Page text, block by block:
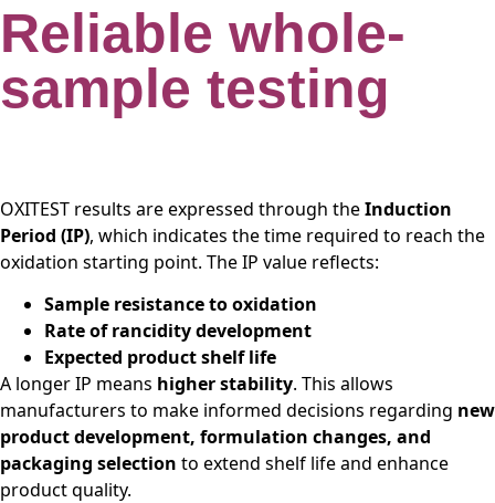
Reliable whole-
sample testing
OXITEST results are expressed through theInduction
Period (IP), which indicates the time required to reach the
oxidation starting point. The IP value reflects:
Sample resistance to oxidation
Rate of rancidity development
Expected product shelf life
A longer IP means higher stability. This allows
manufacturers to make informed decisions regarding new
product development, formulation changes, and
packaging selection to extend shelf life and enhance
product quality.